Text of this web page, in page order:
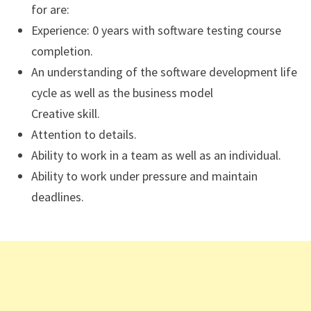
for are:
Experience: 0 years with software testing course
completion.
An understanding of the software development life
cycle as well as the business model
Creative skill.
Attention to details.
Ability to work in a team as well as an individual.
Ability to work under pressure and maintain
deadlines.